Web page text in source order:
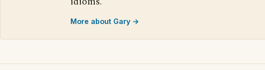
More about Gary →